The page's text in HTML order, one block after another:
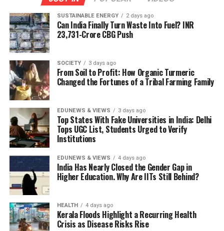
SUSTAINABLE ENERGY 2 days ago
Can India Finally Turn Waste Into Fuel? INR
23,731-Crore CBG Push
SOCIETY 3 days ago
From Soil to Profit: How Organic Turmeric
Changed the Fortunes of a Tribal Farming Family
EDUNEWS & VIEWS 3 days ago
Top States With Fake Universities in India: Delhi
Tops UGC List, Students Urged to Verify
Institutions
EDUNEWS & VIEWS 4 days ago
India Has Nearly Closed the Gender Gap in
Higher Education. Why Are IITs Still Behind?
HEALTH 4 days ago
Kerala Floods Highlight a Recurring Health
Crisis as Disease Risks Rise